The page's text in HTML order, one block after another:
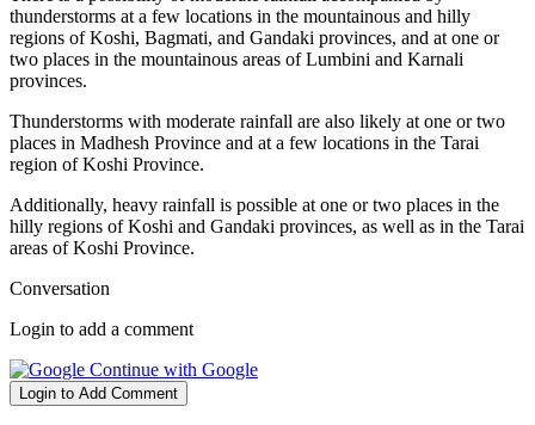
thunderstorms at a few locations in the mountainous and hilly
regions of Koshi, Bagmati, and Gandaki provinces, and at one or
two places in the mountainous areas of Lumbini and Karnali
provinces.
Thunderstorms with moderate rainfall are also likely at one or two
places in Madhesh Province and at a few locations in the Tarai
region of Koshi Province.
Additionally, heavy rainfall is possible at one or two places in the
hilly regions of Koshi and Gandaki provinces, as well as in the Tarai
areas of Koshi Province.
Conversation
Login to add a comment
Continue with Google
Login to Add Comment